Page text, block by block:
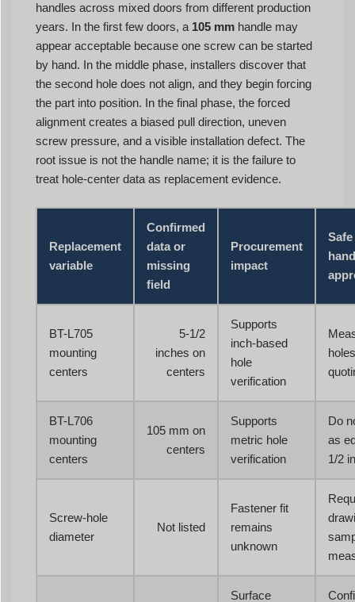
handles across mixed doors from different production
years. In the first few doors, a 105 mm handle may
appear acceptable because one screw can be started
by hand. In the middle phase, installers discover that
the second hole does not align, and they begin forcing
the part into position. In the final phase, the forced
alignment creates a biased pull direction, uneven
screw pressure, and a visible installation defect. The
root issue is not the handle name; it is the failure to
treat hole-center data as replacement evidence.
Replacement
variable
Confirmed
data or
missing
field
Procurement
impact
Safe
BT-L705
mounting
centers
5-1/2
inches on
centers
Supports
inch-based
hole
verification
BT-L706
mounting
centers
105 mm on
centers
Supports
metric hole
verification
Do
as
1/2
Screw-hole
diameter
Not listed
Fastener fit
remains
unknown
Surface